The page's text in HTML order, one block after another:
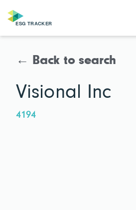
← Back to search
Visional Inc
4194